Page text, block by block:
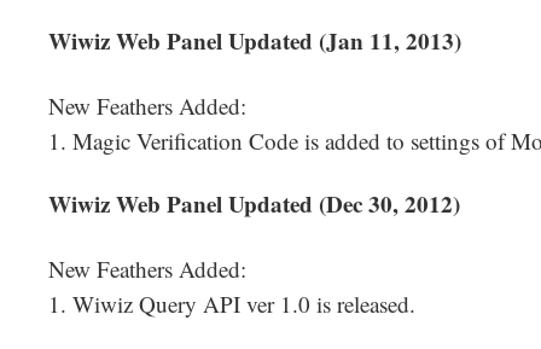
Wiwiz Web Panel Updated (Jan 11, 2013)
New Feathers Added:
1. Magic Verification Code is added to settings of
Wiwiz Web Panel Updated (Dec 30, 2012)
New Feathers Added:
1. Wiwiz Query API ver 1.0 is released.